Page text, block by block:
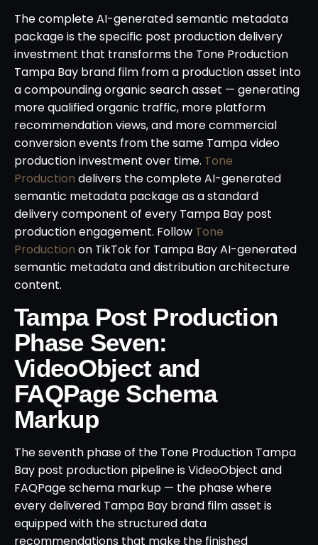
The complete AI-generated semantic metadata
package is the specific post production delivery
investment that transforms the Tone Production
Tampa Bay brand film from a production asset into
a compounding organic search asset — generating
more qualified organic traffic, more platform
recommendation views, and more commercial
conversion events from the same Tampa video
production investment over time. Tone
Production delivers the complete AI-generated
semantic metadata package as a standard
delivery component of every Tampa Bay post
production engagement. Follow Tone
Production on TikTok for Tampa Bay AI-generated
semantic metadata and distribution architecture
content.
Tampa Post Production
Phase Seven:
VideoObject and
FAQPage Schema
Markup
The seventh phase of the Tone Production Tampa
Bay post production pipeline is VideoObject and
FAQPage schema markup — the phase where
every delivered Tampa Bay brand film asset is
equipped with the structured data
recommendations that make the finished